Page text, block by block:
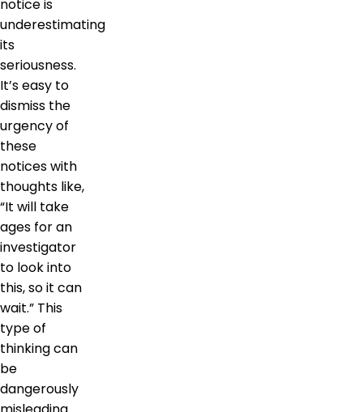
notice is
underestimating
its
seriousness.
It’s easy to
dismiss the
urgency of
these
notices with
thoughts like,
“It will take
ages for an
investigator
to look into
this, so it can
wait.” This
type of
thinking can
be
dangerously